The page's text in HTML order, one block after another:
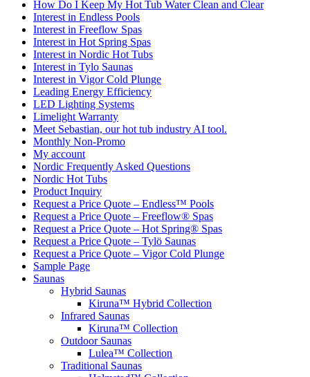
How Do I Keep My Hot Tub Water Clean and Clear
Interest in Endless Pools
Interest in Freeflow Spas
Interest in Hot Spring Spas
Interest in Nordic Hot Tubs
Interest in Tylo Saunas
Interest in Vigor Cold Plunge
Leading Energy Efficiency
LED Lighting Systems
Limelight Warranty
Meet Sebastian, our hot tub industry AI tool.
Monthly Non-Promo
My account
Nordic Frequently Asked Questions
Nordic Hot Tubs
Product Inquiry
Request a Price Quote – Endless™ Pools
Request a Price Quote – Freeflow® Spas
Request a Price Quote – Hot Spring® Spas
Request a Price Quote – Tylö Saunas
Request a Price Quote – Vigor Cold Plunge
Sample Page
Saunas
Hybrid Saunas
Kiruna™ Hybrid Collection
Infrared Saunas
Kiruna™ Collection
Outdoor Saunas
Lulea™ Collection
Traditional Saunas